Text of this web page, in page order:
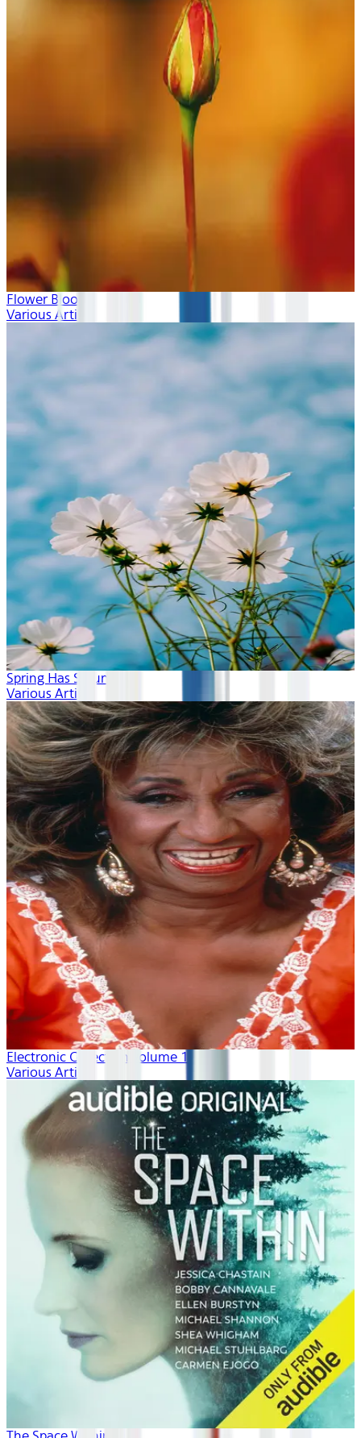
Flower Blooms
Various Artists
Spring Has Sprung
Various Artists
Electronic Collection volume 1
Various Artists